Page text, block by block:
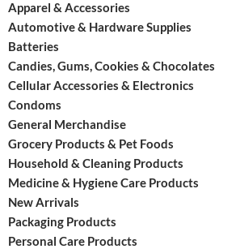
Apparel & Accessories
Automotive & Hardware Supplies
Batteries
Candies, Gums, Cookies & Chocolates
Cellular Accessories & Electronics
Condoms
General Merchandise
Grocery Products & Pet Foods
Household & Cleaning Products
Medicine & Hygiene Care Products
New Arrivals
Packaging Products
Personal Care Products